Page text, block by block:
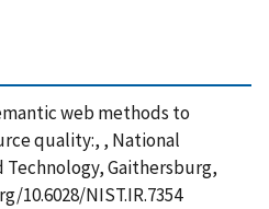
web methods to
quality:, , National
Gaithersburg,
10.6028/NIST.IR.7354